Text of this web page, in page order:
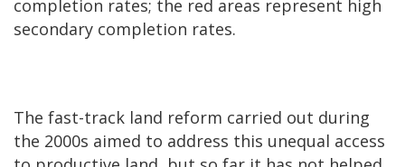
completion rates; the red areas represent high
secondary completion rates.
The fast-track land reform carried out during
the 2000s aimed to address this unequal access